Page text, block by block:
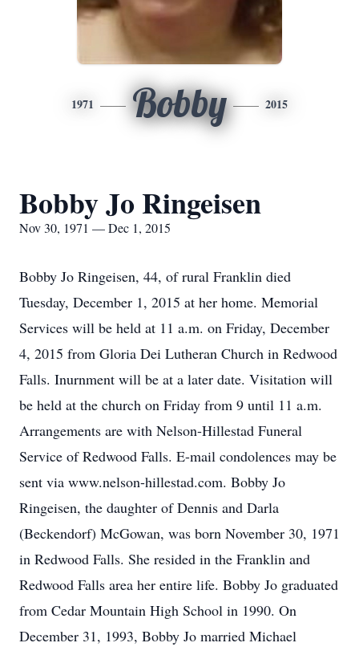
1971 Bobby 2015
Bobby Jo Ringeisen
Nov 30, 1971 — Dec 1, 2015
Bobby Jo Ringeisen, 44, of rural Franklin died
Tuesday, December 1, 2015 at her home. Memorial
Services will be held at 11 a.m. on Friday, December
4, 2015 from Gloria Dei Lutheran Church in Redwood
Falls. Inurnment will be at a later date. Visitation will
be held at the church on Friday from 9 until 11 a.m.
Arrangements are with Nelson-Hillestad Funeral
Service of Redwood Falls. E-mail condolences may be
sent via www.nelson-hillestad.com. Bobby Jo
Ringeisen, the daughter of Dennis and Darla
(Beckendorf) McGowan, was born November 30, 1971
in Redwood Falls. She resided in the Franklin and
Redwood Falls area her entire life. Bobby Jo graduated
from Cedar Mountain High School in 1990. On
December 31, 1993, Bobby Jo married Michael